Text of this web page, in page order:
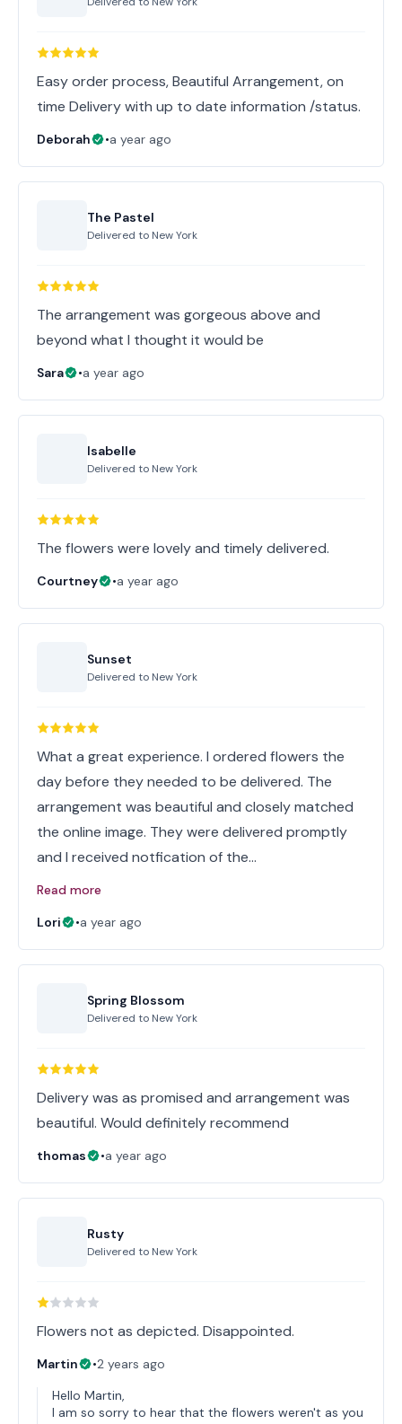
Easy order process, Beautiful Arrangement, on
time Delivery with up to date information /status.
Deborah •a year ago
The Pastel
Delivered to New York
The arrangement was gorgeous above and
beyond what I thought it would be
Sara •a year ago
Isabelle
Delivered to New York
The flowers were lovely and timely delivered.
Courtney •a year ago
Sunset
Delivered to New York
What a great experience. I ordered flowers the
day before they needed to be delivered. The
arrangement was beautiful and closely matched
the online image. They were delivered promptly
and I received notfication of the…
Read more
Lori
•a year ago
Spring Blossom
Delivered to New York
Delivery was as promised and arrangement was
beautiful. Would definitely recommend
thomas •a year ago
Rusty
Delivered to New York
Flowers not as depicted. Disappointed.
Martin •2 years ago
Hello Martin,
I am so sorry to hear that the flowers weren't as you